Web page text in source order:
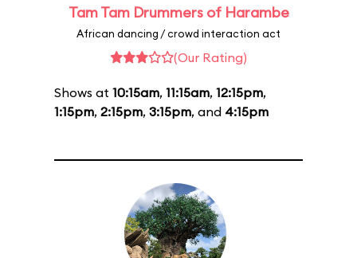
Tam Tam Drummers of Harambe
African dancing / crowd interaction act
(Our Rating)
Shows at 10:15am, 11:15am, 12:15pm,
1:15pm, 2:15pm, 3:15pm, and 4:15pm